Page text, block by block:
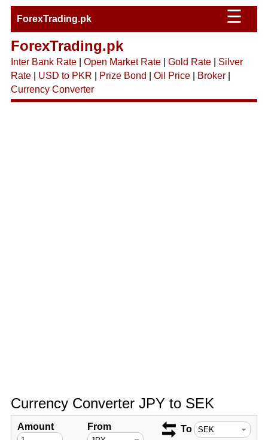
ForexTrading.pk ☰
ForexTrading.pk
Inter Bank Rate| Open Market Rate| Gold Rate| Silver
Rate| USD to PKR Prize Bond Oil Price| Broker|
Currency Converter
Currency Converter JPY to SEK
Amount From To